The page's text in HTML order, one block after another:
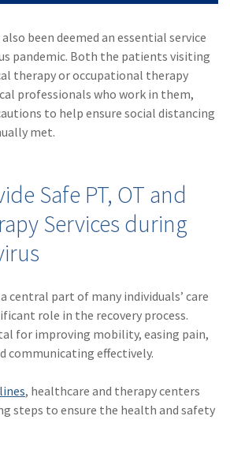
been deemed an essential service
pandemic. Both the patients visiting
therapy or occupational therapy
professionals who work in them,
to help ensure social distancing
met.
Safe PT, OT and
Services during
central part of many individuals’ care
role in the recovery process.
for improving mobility, easing pain,
communicating effectively.
, healthcare and therapy centers
steps to ensure the health and safety